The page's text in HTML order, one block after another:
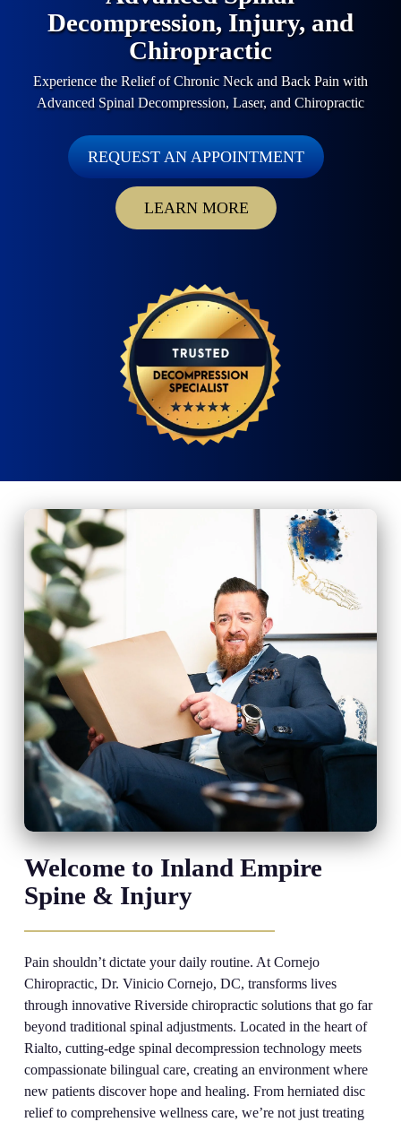
Decompression, Injury, and
Chiropractic
Experience the Relief of Chronic Neck and Back Pain with
Advanced Spinal Decompression, Laser, and Chiropractic
REQUEST AN APPOINTMENT
LEARN MORE
Welcome to Inland Empire
Spine & Injury
Pain shouldn’t dictate your daily routine. At Cornejo
Chiropractic, Dr. Vinicio Cornejo, DC, transforms lives
through innovative Riverside chiropractic solutions that go far
beyond traditional spinal adjustments. Located in the heart of
Rialto, cutting-edge spinal decompression technology meets
compassionate bilingual care, creating an environment where
new patients discover hope and healing. From herniated disc
relief to comprehensive wellness care, we’re not just treating